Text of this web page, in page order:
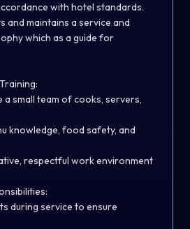
with hotel standards.
and maintains a service and
which as a guide for
a small team of cooks, servers,
knowledge, food safety, and
respectful work environment
during service to ensure